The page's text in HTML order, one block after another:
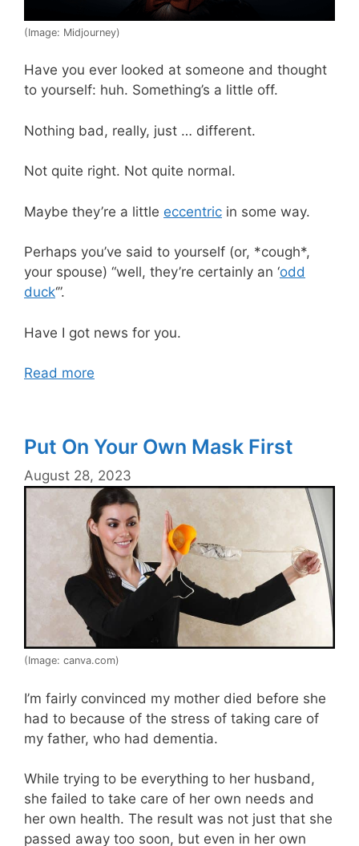
(Image: Midjourney)
Have you ever looked at someone and thought
to yourself: huh. Something’s a little off.
Nothing bad, really, just … different.
Not quite right. Not quite normal.
Maybe they’re a little eccentric in some way.
Perhaps you’ve said to yourself (or, *cough*,
your spouse) “well, they’re certainly an ‘odd
duck‘”.
Have I got news for you.
Read more
Put On Your Own Mask First
August 28, 2023
(Image: canva.com)
I’m fairly convinced my mother died before she
had to because of the stress of taking care of
my father, who had dementia.
While trying to be everything to her husband,
she failed to take care of her own needs and
her own health. The result was not just that she
passed away too soon, but even in her own